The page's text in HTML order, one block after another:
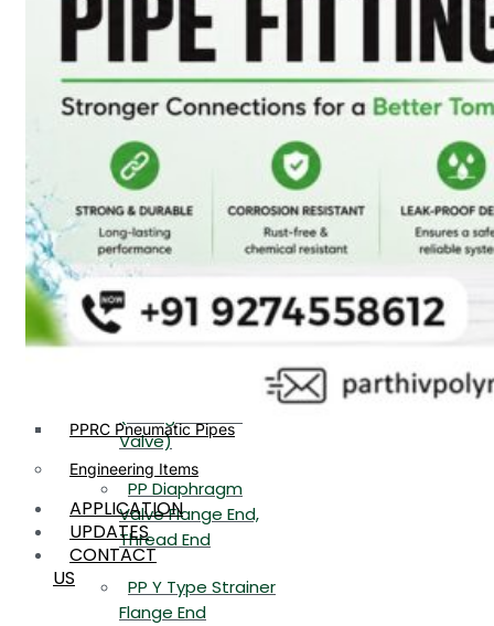
Valve Flange End
PP Ball Valve
Thread End
PP Foot Valve
Flange End, Thread
End
PP Non Return
Valve Flange End,
Thread End
(PP Sight Glass
Valve)
PP Diaphragm
Valve Flange End,
Thread End
PP Y Type Strainer
Flange End
End
PP Flow Indicator
PP Diaphragm Valve Flange
End
PP Y Type Strainer Flange
Plastic Fittings
PPRC Pipe Fittings
PPRC Pneumatic Fittings
HDPE Fittings
PP Fittings
Plastic Pipes
PPRC Pneumatic Pipes
Engineering Items
APPLICATION
UPDATES
CONTACT
US